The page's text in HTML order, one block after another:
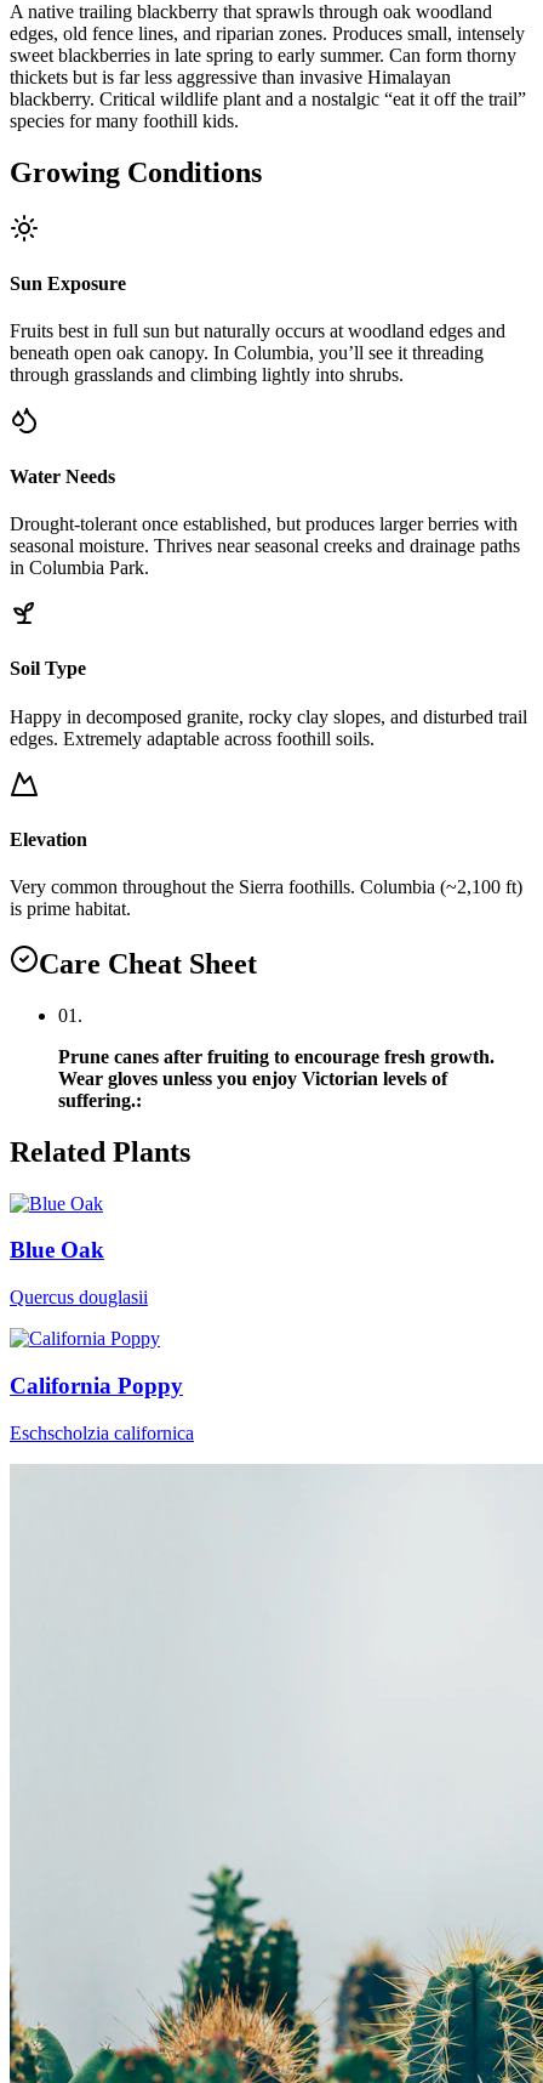
A native trailing blackberry that sprawls through oak woodland
edges, old fence lines, and riparian zones. Produces small, intensely
sweet blackberries in late spring to early summer. Can form thorny
thickets but is far less aggressive than invasive Himalayan
blackberry. Critical wildlife plant and a nostalgic “eat it off the trail”
species for many foothill kids.
Growing Conditions
Sun Exposure
Fruits best in full sun but naturally occurs at woodland edges and
beneath open oak canopy. In Columbia, you’ll see it threading
through grasslands and climbing lightly into shrubs.
Water Needs
Drought-tolerant once established, but produces larger berries with
seasonal moisture. Thrives near seasonal creeks and drainage paths
in Columbia Park.
Soil Type
Happy in decomposed granite, rocky clay slopes, and disturbed trail
edges. Extremely adaptable across foothill soils.
Elevation
Very common throughout the Sierra foothills. Columbia (~2,100 ft)
is prime habitat.
Care Cheat Sheet
01 .
Prune canes after fruiting to encourage fresh growth.
Wear gloves unless you enjoy Victorian levels of
suffering.:
Related Plants
Blue Oak
Quercus douglasii
California Poppy
Eschscholzia californica